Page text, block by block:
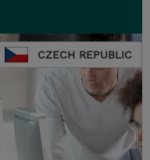
CZECH REPUBLIC